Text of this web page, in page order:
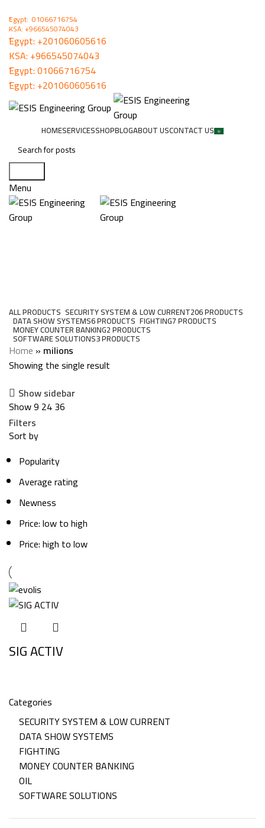
ُEgypt: 01066716754
KSA: +966545074043
ُEgypt: +201060605616
KSA: +966545074043
ُEgypt:01066716754
ُEgypt: +201060605616
HOMESERVICESSHOPBLOGABOUT USCONTACT US
Menu
ALLPRODUCTS SECURITY SYSTEM & LOW CURRENT206 PRODUCTS
DATA SHOW SYSTEMS6 PRODUCTS FIGHTING7 PRODUCTS
MONEY COUNTER BANKING2 PRODUCTS
SOFTWARE SOLUTIONS3 PRODUCTS
Categories
SECURITY SYSTEM & LOW CURRENT
DATA SHOW SYSTEMS
FIGHTING
MONEY COUNTER BANKING
OIL
SOFTWARE SOLUTIONS
Home » milions
Showing the single result
Show sidebar
Show9 2436
Filters
Sort by
Popularity
Average rating
Newness
Price: low to high
Price: high to low
SIG ACTIV